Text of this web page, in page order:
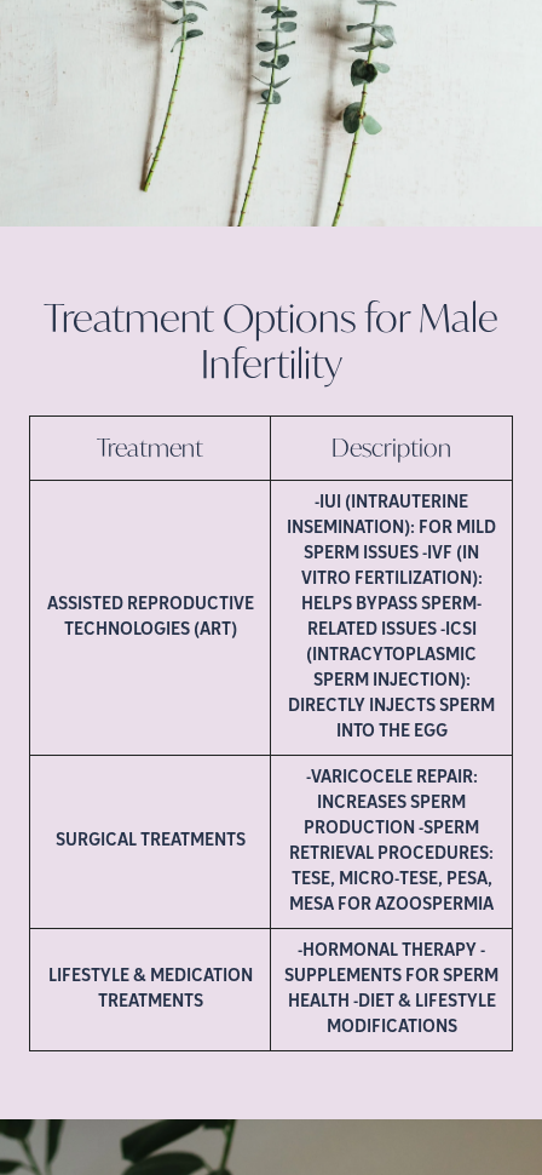
Treatment Options for Male
Infertility
Treatment Description
ASSISTED REPRODUCTIVE
TECHNOLOGIES (ART)
-IUI (INTRAUTERINE
INSEMINATION): FOR MILD
SPERM ISSUES -IVF (IN
VITRO FERTILIZATION):
HELPS BYPASS SPERM-
RELATED ISSUES -ICSI
(INTRACYTOPLASMIC
SPERM INJECTION):
DIRECTLY INJECTS SPERM
INTO THE EGG
SURGICAL TREATMENTS
-VARICOCELE REPAIR:
INCREASES SPERM
PRODUCTION -SPERM
RETRIEVAL PROCEDURES:
TESE, MICRO-TESE, PESA,
MESA FOR AZOOSPERMIA
LIFESTYLE & MEDICATION
TREATMENTS
-HORMONAL THERAPY -
SUPPLEMENTS FOR SPERM
HEALTH -DIET & LIFESTYLE
MODIFICATIONS